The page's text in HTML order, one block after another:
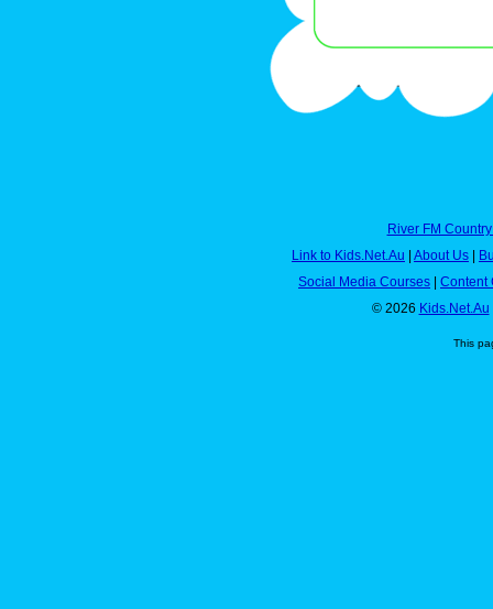
River FM
Link to Kids.Net.Au
About Us
Social Media Courses
Content
© 2026 Kids.Net.Au
This